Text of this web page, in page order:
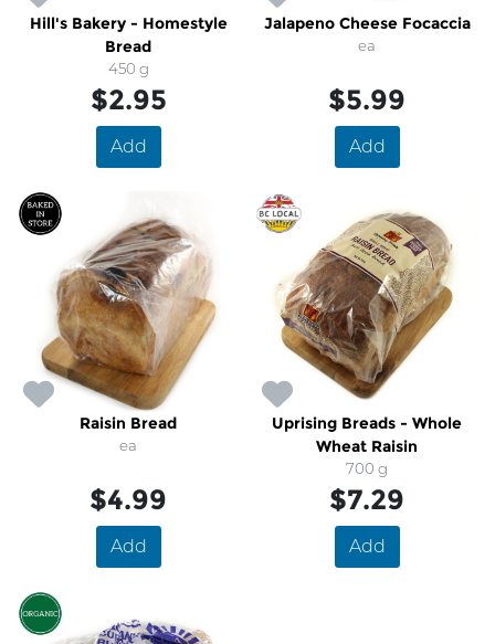
Hill's Bakery - Homestyle
Bread
450 g
$2.95
Add
Jalapeno Cheese Focaccia
ea
$5.99
Add
Raisin Bread
ea
$4.99
Add
Uprising Breads - Whole
Wheat Raisin
700 g
$7.29
Add